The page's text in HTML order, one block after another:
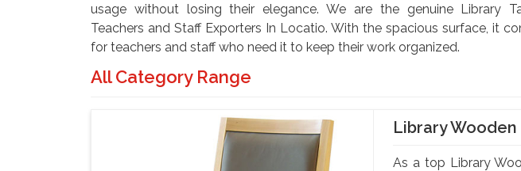
usage without losing their elegance. We are the genuine Library
Teachers and Staff Exporters In Locatio. With the spacious surface, it
for teachers and staff who need it to keep their work organized.
All Category Range
Library Wooden
As a top Library